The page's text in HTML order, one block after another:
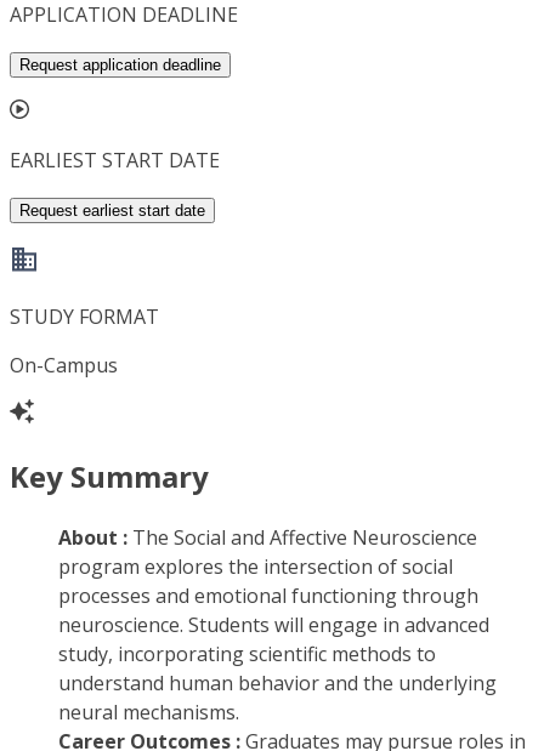
APPLICATION DEADLINE
Request application deadline
EARLIEST START DATE
Request earliest start date
STUDY FORMAT
On-Campus
Key Summary
About : The Social and Affective Neuroscience
program explores the intersection of social
processes and emotional functioning through
neuroscience. Students will engage in advanced
study, incorporating scientific methods to
understand human behavior and the underlying
neural mechanisms.
Career Outcomes :Graduates may pursue roles in